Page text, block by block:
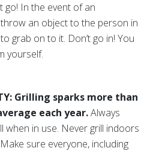
go! In the event of an
an object to the person in
grab on to it. Don’t go in! You
yourself.
Grilling sparks more than
each year.Always
when in use. Never grill indoors
sure everyone, including